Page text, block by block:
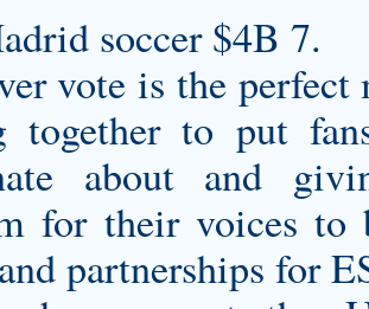
soccer $4B 7.
vote is the perfect
together to put
about and
for their voices to
partnerships for